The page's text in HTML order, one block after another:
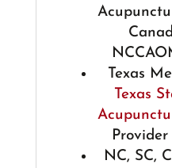
Texas
Texas
NC, SC,